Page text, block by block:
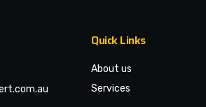
Quick Links
About us
Services